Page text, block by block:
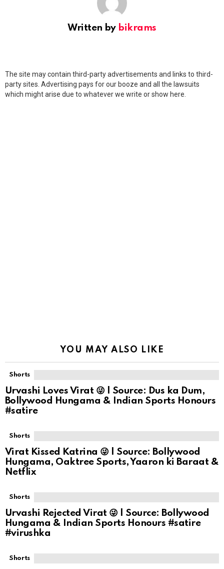
Written by bikrams
The site may contain third-party advertisements and links to third-
party sites. Advertising pays for our booze and all the lawsuits
which might arise due to whatever we write or show here.
YOU MAY ALSO LIKE
Shorts
Urvashi Loves Virat 😜 | Source: Dus ka Dum,
Bollywood Hungama & Indian Sports Honours
#satire
Shorts
Virat Kissed Katrina 😜 | Source: Bollywood
Hungama, Oaktree Sports, Yaaron ki Baraat &
Netflix
Shorts
Urvashi Rejected Virat 😜 | Source: Bollywood
Hungama & Indian Sports Honours #satire
#virushka
Shorts